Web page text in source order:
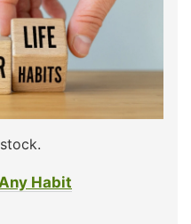
Habit